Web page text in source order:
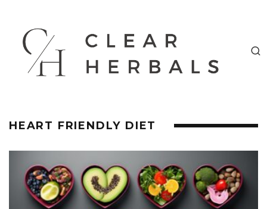
HEART FRIENDLY DIET